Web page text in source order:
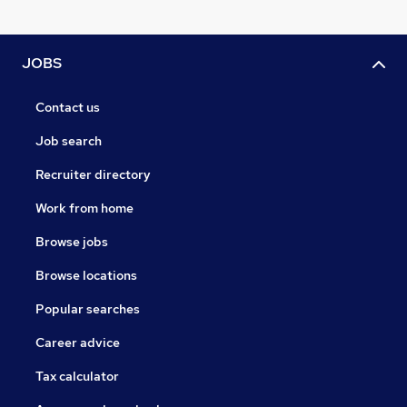
JOBS
Contact us
Job search
Recruiter directory
Work from home
Browse jobs
Browse locations
Popular searches
Career advice
Tax calculator